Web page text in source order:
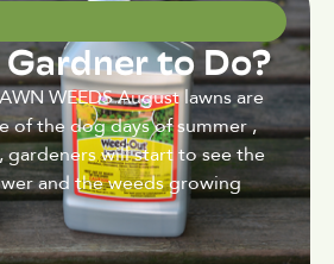
Gardner to Do?
WEEDS August lawns are
of the dog days of summer ,
will start to see the
and the weeds growing